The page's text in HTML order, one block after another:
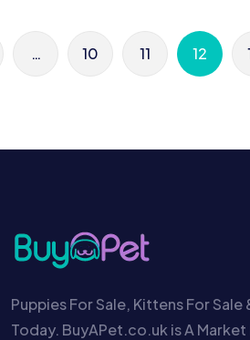
… 10 11 12
Puppies For Sale, Kittens For
Today. BuyAPet.co.uk is A Market